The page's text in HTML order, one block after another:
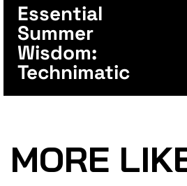
Essential
Summer
Wisdom:
Technimatic
MORE